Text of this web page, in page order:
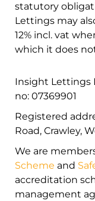
statutory
Lettings may
12% incl. vat
which it does
Insight Lettings
no: 07369901
Registered
Road, Crawley,
We are
Scheme and
accreditation
management